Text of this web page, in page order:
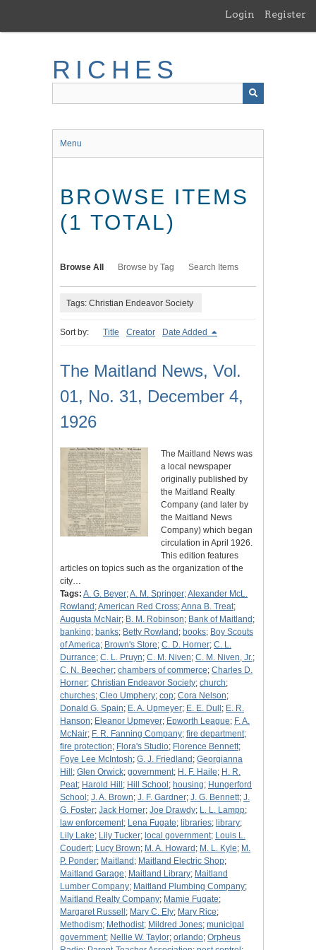
main
Login Register
RICHES
Menu
BROWSE ITEMS
(1 TOTAL)
Browse All Browse by Tag Search Items
Tags: Christian Endeavor Society
Sort by: Title Creator Date Added
The Maitland News, Vol.
01, No. 31, December 4,
1926
The Maitland News was
a local newspaper
originally published by
the Maitland Realty
Company (and later by
the Maitland News
Company) which began
circulation in April 1926.
This edition features
articles on topics such as the organization of the
city…
Tags: A. G. Beyer;A. M. Springer;Alexander McL.
Rowland ;American Red Cross;Anna B. Treat;
Augusta McNair; B. M. Robinson; Bank of Maitland ;
banking; banks; Betty Rowland ; books; Boy Scouts
of America; Brown's Store; C. D. Horner; C. L.
Durrance; C. L. Pruyn; C. M. Niven; C. M. Niven, Jr.;
C. N. Beecher; chambers of commerce; Charles D.
Horner; Christian Endeavor Society; church;
churches; Cleo Umphery; cop; Cora Nelson;
Donald G. Spain; E. A. Upmeyer; E. E. Dull ; E. R.
Hanson; Eleanor Upmeyer; Epworth League; F. A.
McNair; F. R. Fanning Company; fire department;
fire protection; Flora's Studio; Florence Bennett;
Foye Lee McIntosh; G. J. Friedland ; Georgianna
Hill ; Glen Orwick; government; H. F. Haile; H. R.
Peat; Harold Hill ; Hill School ; housing; Hungerford
School ; J. A. Brown; J. F. Gardner; J. G. Bennett; J.
G. Foster; Jack Horner; Joe Drawdy; L. L. Lampp;
law enforcement; Lena Fugate; libraries; library;
Lily Lake; Lily Tucker; local government; Louis L.
Coudert; Lucy Brown; M. A. Howard ; M. L. Kyle; M.
P. Ponder; Maitland ; Maitland Electric Shop;
Maitland Garage; Maitland Library; Maitland
Lumber Company; Maitland Plumbing Company;
Maitland Realty Company; Mamie Fugate;
Margaret Russell ; Mary C. Ely; Mary Rice;
Methodism; Methodist; Mildred Jones; municipal
government; Nellie W. Taylor; orlando; Orpheus